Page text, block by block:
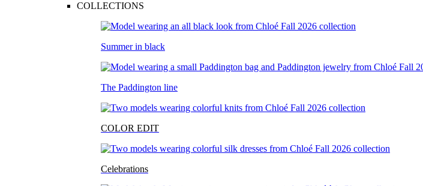
COLLECTIONS
Summer in black
The Paddington line
COLOR EDIT
Celebrations